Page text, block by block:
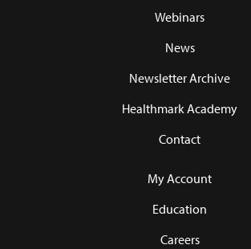
Webinars
News
Newsletter Archive
Healthmark Academy
Contact
My Account
Education
Careers